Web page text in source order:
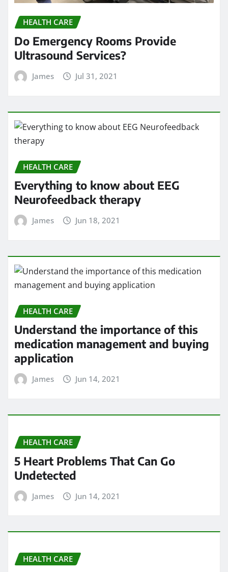
HEALTH CARE
Do Emergency Rooms Provide
Ultrasound Services?
James Jul 31, 2021
HEALTH CARE
Everything to know about EEG
Neurofeedback therapy
James Jun 18, 2021
HEALTH CARE
Understand the importance of this
medication management and buying
application
James Jun 14, 2021
HEALTH CARE
5 Heart Problems That Can Go
Undetected
James Jun 14, 2021
HEALTH CARE